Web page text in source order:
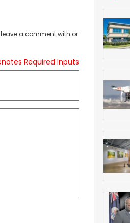
a comment with or
Required Inputs